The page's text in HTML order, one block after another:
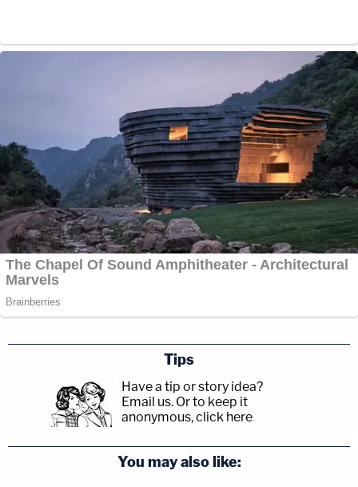
Tips
Have a tip or story idea?
Email us. Or to keep it
anonymous, click here.
You may also like: